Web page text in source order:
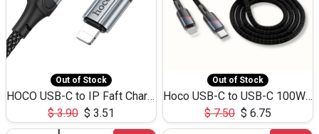
Out of Stock
HOCO USB-C to IP Faft Charging DATA Cable 27W-X102 -1M
$3.90 $ 3.51
Out of Stock
Hoco USB-C to USB-C 100W+IP 27W U139 1.2M
$7.50 $ 6.75